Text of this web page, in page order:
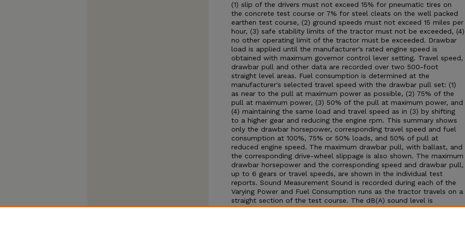
(1) slip of the drivers must not exceed 15% for pneumatic tires on
the concrete test course or 7% for steel cleats on the well packed
earthen test course, (2) ground speeds must not exceed 15 miles per
hour, (3) safe stability limits of the tractor must not be exceeded, (4)
no other operating limit of the tractor must be exceeded. Drawbar
load is applied until the manufacturer's rated engine speed is
obtained with maximum governor control lever setting. Travel speed,
drawbar pull and other data are recorded over two 500-foot
straight level areas. Fuel consumption is determined at the
manufacturer's selected travel speed with the drawbar pull set: (1)
as near to the pull at maximum power as possible, (2) 75% of the
pull at maximum power, (3) 50% of the pull at maximum power, and
(4) maintaining the same load and travel speed as in (3) by shifting
to a higher gear and reducing the engine rpm. This summary shows
only the drawbar horsepower, corresponding travel speed and fuel
consumption at 100%, 75% or 50% loads, and 50% of pull at
reduced engine speed. The maximum drawbar pull, with ballast, and
the corresponding drive-wheel slippage is also shown. The maximum
drawbar horsepower and the corresponding speed and drawbar pull,
up to 6 gears or travel speeds, are shown in the individual test
reports. Sound Measurement Sound is recorded during each of the
Varying Power and Fuel Consumption runs as the tractor travels on a
straight section of the test course. The dB(A) sound level is
obtained with the microphone located near the right ear of the